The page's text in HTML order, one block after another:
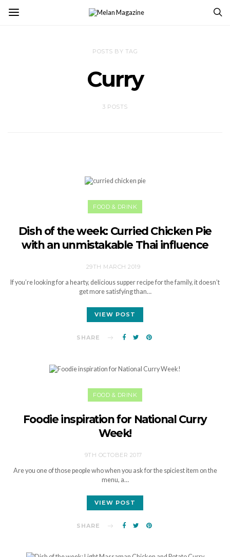
POSTS BY TAG
Curry
3 POSTS
FOOD & DRINK
Dish of the week: Curried Chicken Pie
with an unmistakable Thai influence
29TH MARCH 2019
If you’re looking for a hearty, delicious supper recipe for the family, it doesn’t
get more satisfying than…
VIEW POST
SHARE
FOOD & DRINK
Foodie inspiration for National Curry
Week!
9TH OCTOBER 2017
Are you one of those people who when you ask for the spiciest item on the
menu, a…
VIEW POST
SHARE